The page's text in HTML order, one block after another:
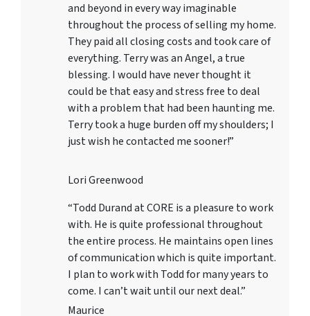
and beyond in every way imaginable
throughout the process of selling my home.
They paid all closing costs and took care of
everything. Terry was an Angel, a true
blessing. I would have never thought it
could be that easy and stress free to deal
with a problem that had been haunting me.
Terry took a huge burden off my shoulders; I
just wish he contacted me sooner!”
Lori Greenwood
“Todd Durand at CORE is a pleasure to work
with. He is quite professional throughout
the entire process. He maintains open lines
of communication which is quite important.
I plan to work with Todd for many years to
come. I can’t wait until our next deal.”
Maurice